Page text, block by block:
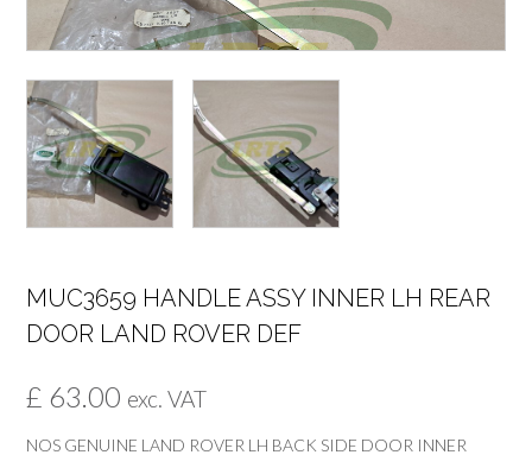
MUC3659 HANDLE ASSY INNER LH REAR
DOOR LAND ROVER DEF
£ 63.00 exc. VAT
NOS GENUINE LAND ROVER LH BACK SIDE DOOR INNER